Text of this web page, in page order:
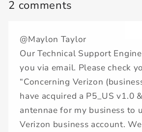
2 comments
@Maylon Taylor
Our Technical Support
you via email. Please check
“Concerning Verizon
have acquired a P5_US v1.0
antennae for my business to
Verizon business account.